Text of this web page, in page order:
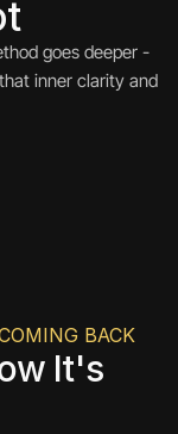
goes deeper -
inner clarity and
BACK
It's